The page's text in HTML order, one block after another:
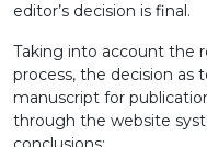
editor’s decision is final.
Taking into account the
process, the decision as
manuscript for
through the website